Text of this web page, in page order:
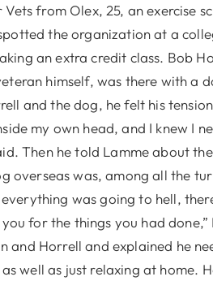
from Olex, 25, an exercise
the organization at a
an extra credit class. Bob
himself, was there with a
and the dog, he felt his
my own head, and I knew I
Then he told Lamme about
overseas was, among all the
was going to hell,
for the things you had
and Horrell and explained he
well as just relaxing at home.